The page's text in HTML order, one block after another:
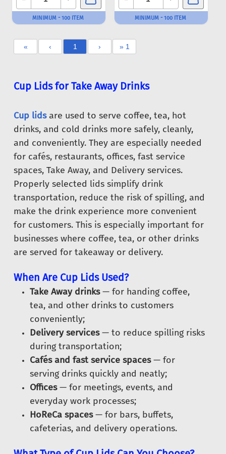
MINIMUM - 100 ITEM MINIMUM - 100 ITEM
« ‹ 1 › » 1
Cup Lids for Take Away Drinks
Cup lidsare used to serve coffee, tea, hot
drinks, and cold drinks more safely, cleanly,
and conveniently. They are especially needed
for cafés, restaurants, offices, fast service
spaces, Take Away, and Delivery services.
Properly selected lids simplify drink
transportation, reduce the risk of spilling, and
make the drink experience more convenient
for customers. This is especially important for
businesses where coffee, tea, or other drinks
are served for takeaway or delivery.
When Are Cup Lids Used?
Take Away drinks— for handing coffee,
tea, and other drinks to customers
conveniently;
Delivery services— to reduce spilling risks
during transportation;
Cafés and fast service spaces— for
serving drinks quickly and neatly;
Offices— for meetings, events, and
everyday work processes;
HoReCa spaces— for bars, buffets,
cafeterias, and delivery operations.